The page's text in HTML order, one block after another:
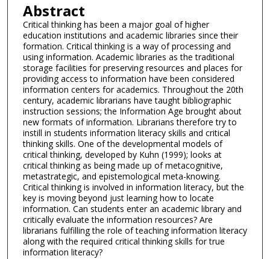
Abstract
Critical thinking has been a major goal of higher
education institutions and academic libraries since their
formation. Critical thinking is a way of processing and
using information. Academic libraries as the traditional
storage facilities for preserving resources and places for
providing access to information have been considered
information centers for academics. Throughout the 20th
century, academic librarians have taught bibliographic
instruction sessions; the Information Age brought about
new formats of information. Librarians therefore try to
instill in students information literacy skills and critical
thinking skills. One of the developmental models of
critical thinking, developed by Kuhn (1999); looks at
critical thinking as being made up of metacognitive,
metastrategic, and epistemological meta-knowing.
Critical thinking is involved in information literacy, but the
key is moving beyond just learning how to locate
information. Can students enter an academic library and
critically evaluate the information resources? Are
librarians fulfilling the role of teaching information literacy
along with the required critical thinking skills for true
information literacy?